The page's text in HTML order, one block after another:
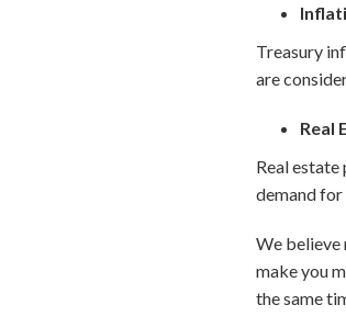
Treasury
are
Real
Real
demand
We believe
make you
the same